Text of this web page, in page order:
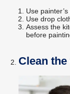
Use
Use drop
Assess the
before
Clean